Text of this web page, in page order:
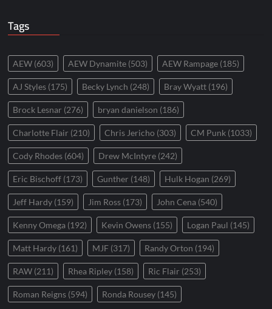
Tags
AEW (603) AEW Dynamite (503) AEW Rampage (185)
AJ Styles (175) Becky Lynch (248) Bray Wyatt (196)
Brock Lesnar (276) bryan danielson (186)
Charlotte Flair (210) Chris Jericho (303) CM Punk (1033)
Cody Rhodes (604) Drew McIntyre (242)
Eric Bischoff (173) Gunther (148) Hulk Hogan (269)
Jeff Hardy (159) Jim Ross (173) John Cena (540)
Kenny Omega (192) Kevin Owens (155) Logan Paul (145)
Matt Hardy (161) MJF (317) Randy Orton (194)
RAW (211) Rhea Ripley (158) Ric Flair (253)
Roman Reigns (594) Ronda Rousey (145)